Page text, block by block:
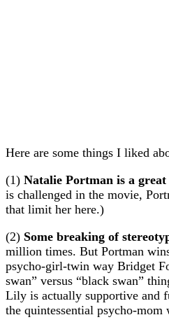
Here are some things I liked
(1) Natalie Portman is a great
is challenged in the movie,
that limit her here.)
(2) Some breaking of
million times. But Portman
psycho-girl-twin way Bridget
swan” versus “black swan”
Lily is actually supportive and
the quintessential psycho-mom